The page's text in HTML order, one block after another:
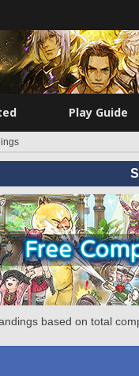
Play Guide
based on total